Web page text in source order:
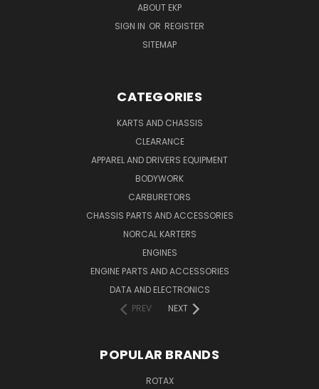
ABOUT EKP
SIGN IN OR REGISTER
SITEMAP
CATEGORIES
KARTS AND CHASSIS
CLEARANCE
APPAREL AND DRIVERS EQUIPMENT
BODYWORK
CARBURETORS
CHASSIS PARTS AND ACCESSORIES
NORCAL KARTERS
ENGINES
ENGINE PARTS AND ACCESSORIES
DATA AND ELECTRONICS
PREV
NEXT
POPULAR BRANDS
ROTAX